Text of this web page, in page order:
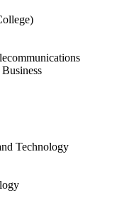
Technology